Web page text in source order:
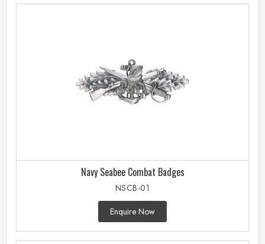
Navy Seabee Combat Badges
NSCB-01
Enquire Now